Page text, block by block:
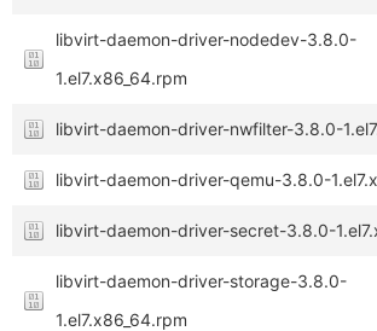
libvirt-daemon-driver-nodedev-3.8.0-
1.el7.x86_64.rpm
libvirt-daemon-driver-nwfilter-3.8.0-
libvirt-daemon-driver-qemu-3.8.0-
libvirt-daemon-driver-secret-3.8.0-
libvirt-daemon-driver-storage-3.8.0-
1.el7.x86_64.rpm